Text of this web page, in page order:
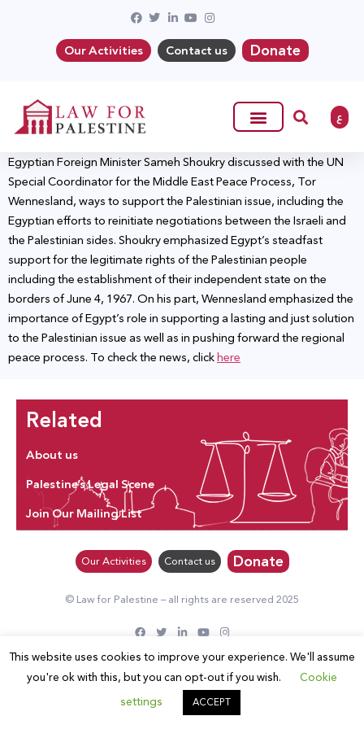
Our Activities Contact us Donate
ع
Egyptian Foreign Minister Sameh Shoukry discussed with the UN
Special Coordinator for the Middle East Peace Process, Tor
Wennesland, ways to support the Palestinian issue, including the
Egyptian efforts to reinitiate negotiations between the Israeli and
the Palestinian sides. Shoukry emphasized Egypt’s steadfast
support for the legitimate rights of the Palestinian people
including the establishment of their independent state on the
borders of June 4, 1967. On his part, Wennesland emphasized the
importance of Egypt’s role in supporting a lasting and just solution
to the Palestinian issue as well as in pushing forward the regional
peace process. To check the news, clickhere
Related
About us
Palestine’s Legal Scene
Join Our Mailing List
Our Activities Contact us Donate
© Law for Palestine – all rights are reserved 2025
This website uses cookies to improve your experience. We'll assume
you're ok with this, but you can opt-out if you wish.
Cookie
settings
ACCEPT